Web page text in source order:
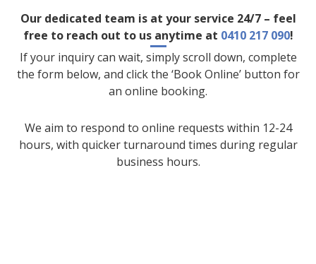
Our dedicated team is at your service 24/7 – feel
free to reach out to us anytime at 0410 217 090!
If your inquiry can wait, simply scroll down, complete
the form below, and click the ‘Book Online’ button for
an online booking.
We aim to respond to online requests within 12-24
hours, with quicker turnaround times during regular
business hours.